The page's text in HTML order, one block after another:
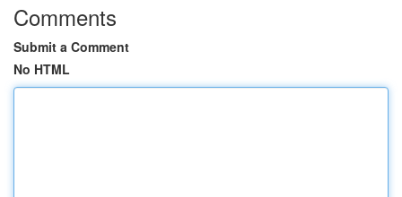
Comments
Submit a Comment
No HTML